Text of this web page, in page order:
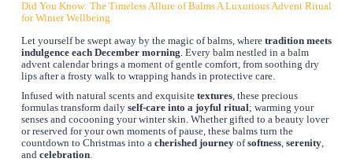
Did You Know: The Timeless Allure of Balms A Luxurious Advent Ritual
for Winter Wellbeing
Let yourself be swept away by the magic of balms, where tradition meets
indulgence each December morning. Every balm nestled in a balm
advent calendar brings a moment of gentle comfort, from soothing dry
lips after a frosty walk to wrapping hands in protective care.
Infused with natural scents and exquisite textures, these precious
formulas transform daily self-care into a joyful ritual; warming your
senses and cocooning your winter skin. Whether gifted to a beauty lover
or reserved for your own moments of pause, these balms turn the
countdown to Christmas into a cherished journeyofsoftness, serenity,
and celebration.